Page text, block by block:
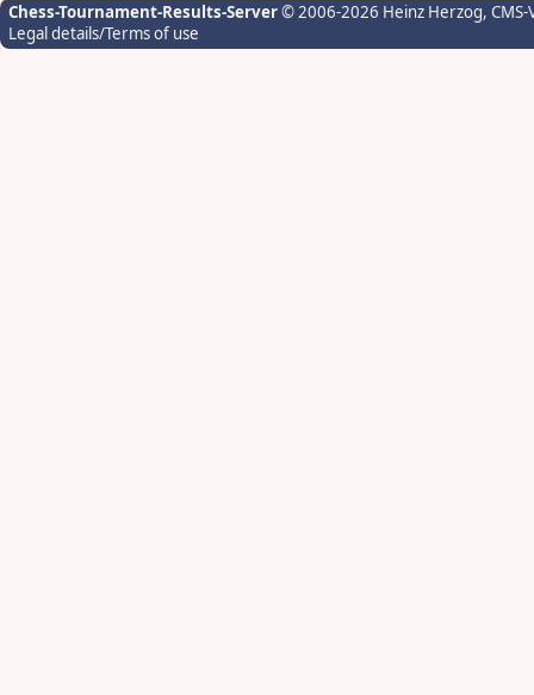
Chess-Tournament-Results-Server© 2006-2026 Heinz Herzog,
Legal details/Terms of use